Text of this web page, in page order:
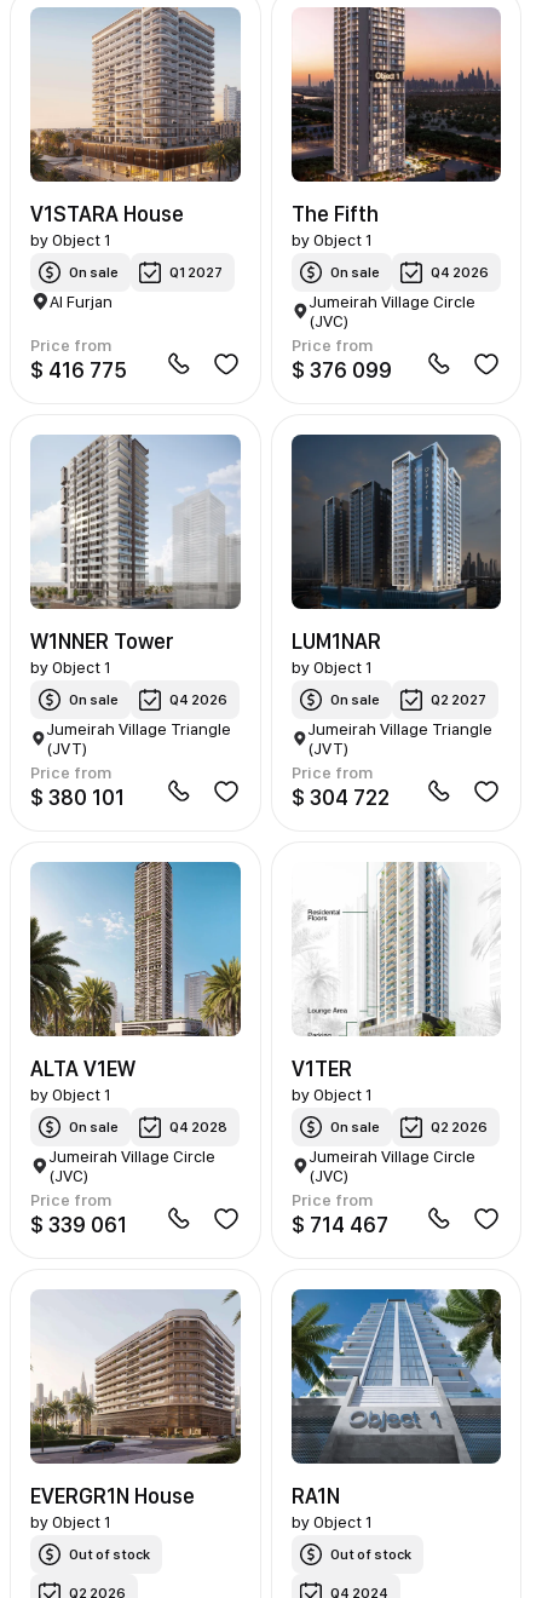
V1STARA House
byObject 1
On sale Q1 2027
Al Furjan
Price from
$ 416 775
The Fifth
by Object 1
On sale Q4 2026
Jumeirah Village Circle
(JVC)
Price from
$ 376 099
W1NNER Tower
byObject 1
On sale Q4 2026
Jumeirah Village Triangle
(JVT)
Price from
$ 380 101
LUM1NAR
by Object 1
On sale Q2 2027
Jumeirah Village Triangle
(JVT)
Price from
$ 304 722
ALTA V1EW
byObject 1
On sale Q4 2028
Jumeirah Village Circle
(JVC)
Price from
$ 339 061
V1TER
by Object 1
On sale Q2 2026
Jumeirah Village Circle
(JVC)
Price from
$ 714 467
EVERGR1N House
byObject 1
Out of stock
Q2 2026
RA1N
by Object 1
Out of stock
Q4 2024